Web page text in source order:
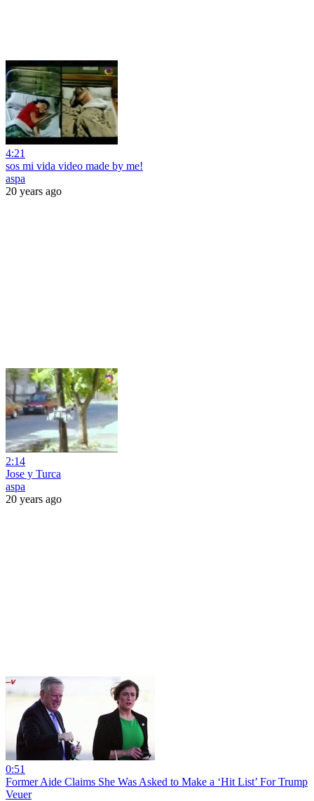
4:21
sos mi vida video made by me!
aspa
20 years ago
2:14
Jose y Turca
aspa
20 years ago
0:51
Former Aide Claims She Was Asked to Make a ‘Hit List’ For Trump
Veuer